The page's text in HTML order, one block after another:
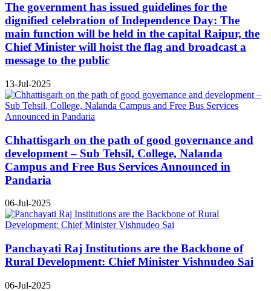
The government has issued guidelines for the
dignified celebration of Independence Day: The
main function will be held in the capital Raipur, the
Chief Minister will hoist the flag and broadcast a
message to the public
13-Jul-2025
Chhattisgarh on the path of good governance and
development – Sub Tehsil, College, Nalanda
Campus and Free Bus Services Announced in
Pandaria
06-Jul-2025
Panchayati Raj Institutions are the Backbone of
Rural Development: Chief Minister Vishnudeo Sai
06-Jul-2025